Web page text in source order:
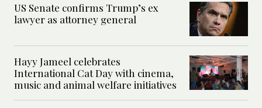
US Senate confirms Trump’s ex
lawyer as attorney general
Hayy Jameel celebrates
International Cat Day with cinema,
music and animal welfare initiatives